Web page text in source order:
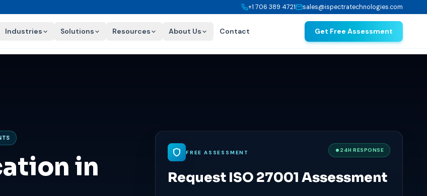
+1 706 389 4721 sales@ispectratechnologies.com
Industries Solutions Resources About Us Contact Get Free Assessment
in FREE ASSESSMENT 24H RESPONSE
Request ISO 27001 Assessment